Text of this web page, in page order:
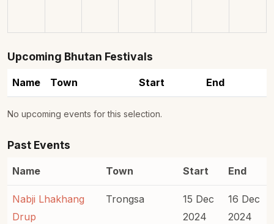
Upcoming Bhutan Festivals
Name Town Start End
No upcoming events for this selection.
Past Events
Name Town Start End
Nabji Lhakhang
Drup
Trongsa
15 Dec
2024
16 Dec
2024